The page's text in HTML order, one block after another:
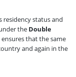
residency status and
the Double
ensures that the same
and again in the